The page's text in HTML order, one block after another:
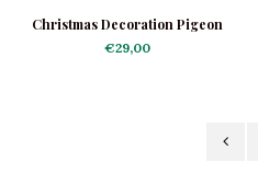
Christmas Decoration Pigeon
€29,00